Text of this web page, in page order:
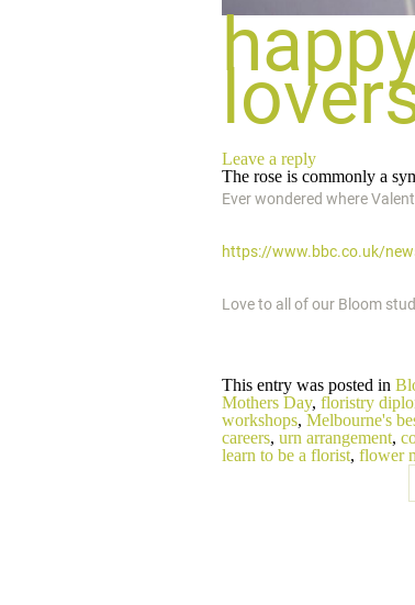
Leave a reply
The rose is commonly a
Ever wondered where
https://www.bbc.co.uk/
Love to all of our Bloom
This entry was posted in
Mothers Day, floristry
workshops, Melbourne's
careers, urn arrangement,
learn to be a florist, flower